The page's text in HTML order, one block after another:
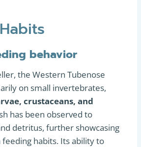
behavior
the Western Tubenose
on small invertebrates,
crustaceans, and
has been observed to
detritus, further showcasing
habits. Its ability to